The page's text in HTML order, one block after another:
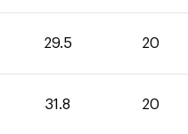
29.5 20
31.8 20